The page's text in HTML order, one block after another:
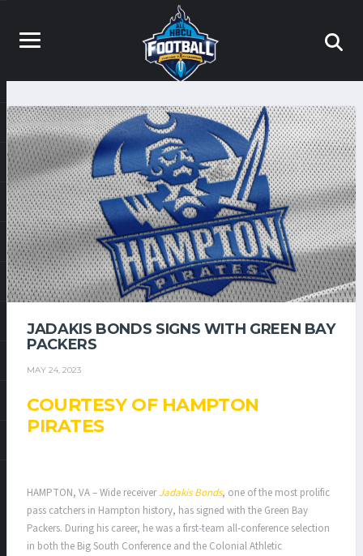
JADAKIS BONDS SIGNS WITH GREEN BAY
PACKERS
MAY 24, 2023
COURTESY OF HAMPTON
PIRATES
HAMPTON, VA – Wide receiverJadakis Bonds, one of the most prolific
pass catchers in Hampton history, has signed with the Green Bay
Packers. During his career, he was a first-team all-conference selection
in both the Big South Conference and the Colonial Athletic